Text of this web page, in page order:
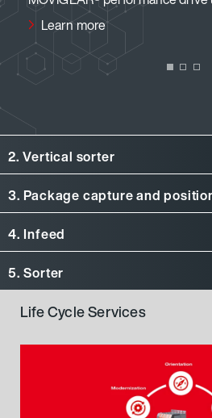
2. Vertical sorter
Vertical sorter
3. Package capture and
Package capture and
4. Infeed
Infeed
5. Sorter
Sorter
Life Cycle Services